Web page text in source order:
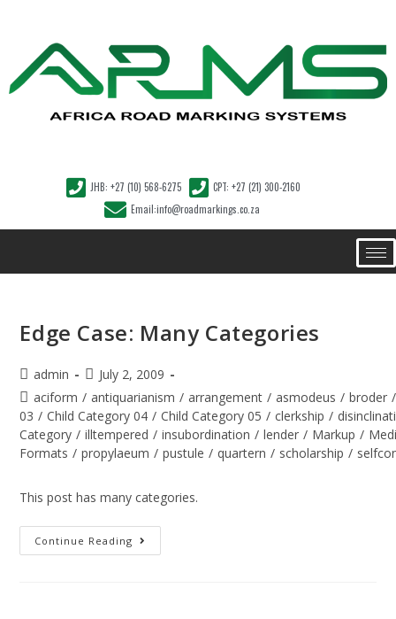
JHB: +27 (10) 568-6275
CPT: +27 (21) 300-2160
Email:info@roadmarkings.co.za
Edge Case: Many Categories
admin
July 2, 2009
aciform / antiquarianism / arrangement / asmodeus / broder /
03 / Child Category 04 / Child Category 05 / clerkship /
Category / illtempered / insubordination / lender / Markup /
Formats / propylaeum / pustule / quartern / scholarship /
This post has many categories.
Continue Reading